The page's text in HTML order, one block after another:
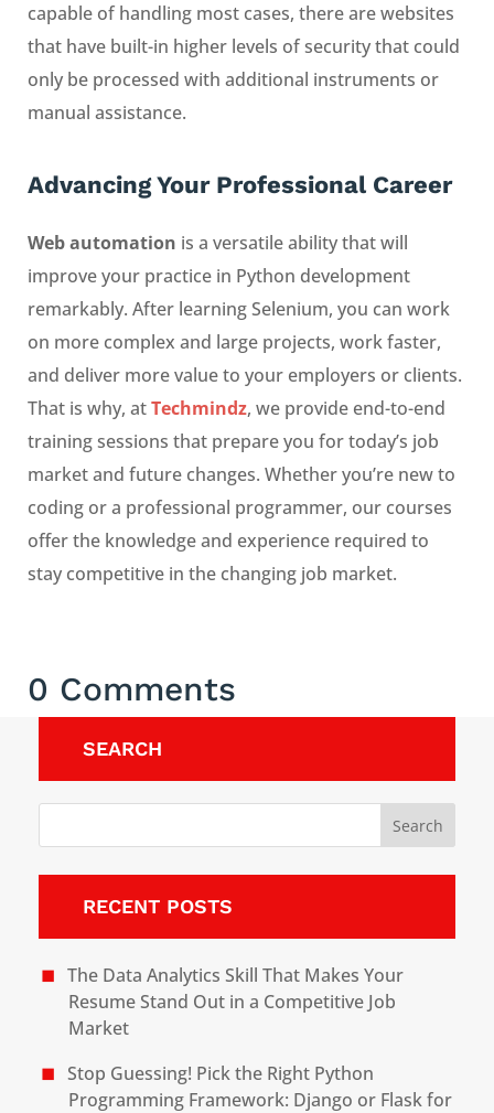
capable of handling most cases, there are websites
that have built-in higher levels of security that could
only be processed with additional instruments or
manual assistance.
Advancing Your Professional Career
Web automation is a versatile ability that will
improve your practice in Python development
remarkably. After learning Selenium, you can work
on more complex and large projects, work faster,
and deliver more value to your employers or clients.
That is why, atTechmindz, we provide end-to-end
training sessions that prepare you for today’s job
market and future changes. Whether you’re new to
coding or a professional programmer, our courses
offer the knowledge and experience required to
stay competitive in the changing job market.
0 Comments
SEARCH
RECENT POSTS
The Data Analytics Skill That Makes Your
Resume Stand Out in a Competitive Job
Market
Stop Guessing! Pick the Right Python
Programming Framework: Django or Flask for